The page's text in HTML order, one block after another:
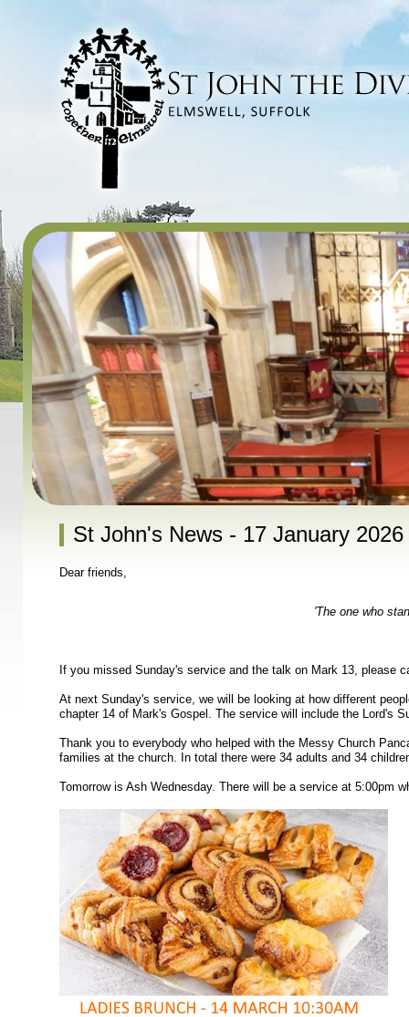
St John's News - 17 January 2026
Dear friends,
'The one who
If you missed Sunday's service and the talk on Mark 13, please
At next Sunday's service, we will be looking at how different
chapter 14 of Mark's Gospel. The service will include the Lord's
Thank you to everybody who helped with the Messy Church
families at the church. In total there were 34 adults and 34
Tomorrow is Ash Wednesday. There will be a service at 5:00pm